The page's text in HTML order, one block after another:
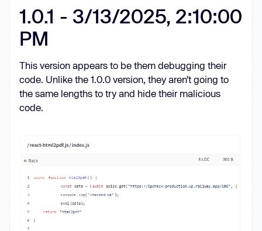
1.0.1 - 3/13/2025, 2:10:00
PM
This version appears to be them debugging their
code. Unlike the 1.0.0 version, they aren’t going to
the same lengths to try and hide their malicious
code.